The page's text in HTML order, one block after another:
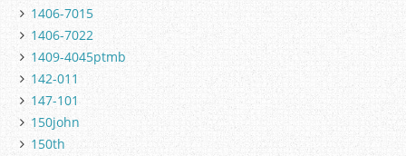
1406-7015
1406-7022
1409-4045ptmb
142-011
147-101
150john
150th